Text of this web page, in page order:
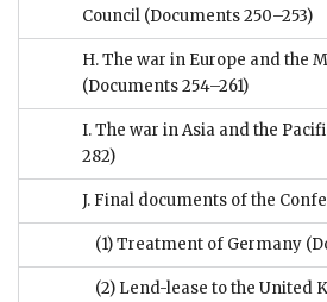
Council (Documents 250–253)
H. The war in Europe and the
(Documents 254–261)
I. The war in Asia and the
282)
J. Final documents of the
(1) Treatment of Germany
(2) Lend-lease to the United